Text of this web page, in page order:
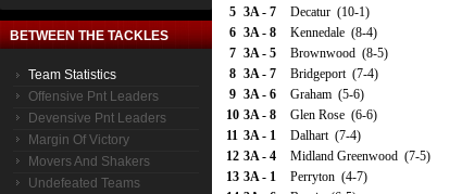
BETWEEN THE TACKLES
Team Statistics
Offensive Pnt Leaders
Devensive Pnt Leaders
Margin Of Victory
Movers And Shakers
Undefeated Teams
5 3A - 7 Decatur (10-1)
6 3A - 8 Kennedale (8-4)
7 3A - 5 Brownwood (8-5)
8 3A - 7 Bridgeport (7-4)
9 3A - 6 Graham (5-6)
10 3A - 8 Glen Rose (6-6)
11 3A - 1 Dalhart (7-4)
12 3A - 4 Midland Greenwood (7-5)
13 3A - 1 Perryton (4-7)